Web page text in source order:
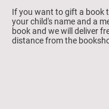
If you want to gift a book
your child's name and a
book and we will deliver
distance from the